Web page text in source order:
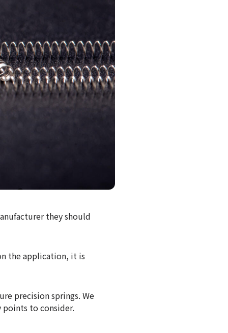
they should
the application, it is
precision springs. We
to consider.